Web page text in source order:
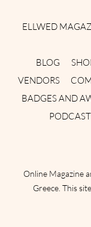
ELLWED
BLOG
VENDORS
BADGES AND
PODCAST
Online Magazine
Greece. This